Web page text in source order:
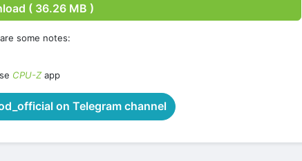
( 36.26 MB )
some notes:
CPU-Zapp
on Telegram channel